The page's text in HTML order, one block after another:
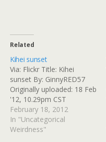
Related
Kihei sunset
Via: Flickr Title: Kihei
sunset By: GinnyRED57
Originally uploaded: 18 Feb
'12, 10.29pm CST
February 18, 2012
In "Uncategorical
Weirdness"